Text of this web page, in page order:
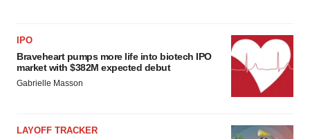
IPO
Braveheart pumps more life into biotech IPO
market with $382M expected debut
Gabrielle Masson
LAYOFF TRACKER